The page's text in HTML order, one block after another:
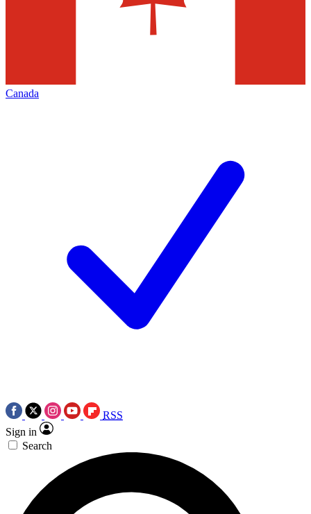
Canada
RSS
Sign in
Search